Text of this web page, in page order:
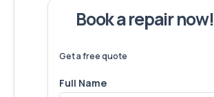
Book a repair now!
Get a free quote
Full Name